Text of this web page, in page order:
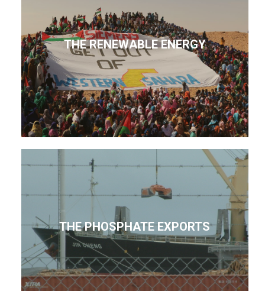
THE RENEWABLE ENERGY
THE PHOSPHATE EXPORTS